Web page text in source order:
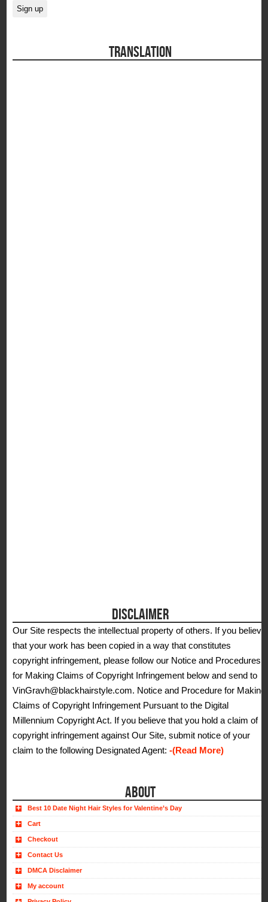
TRANSLATION
DISCLAIMER
Our Site respects the intellectual property of others. If you believe
that your work has been copied in a way that constitutes
copyright infringement, please follow our Notice and Procedures
for Making Claims of Copyright Infringement below and send to
VinGravh@blackhairstyle.com. Notice and Procedure for Making
Claims of Copyright Infringement Pursuant to the Digital
Millennium Copyright Act. If you believe that you hold a claim of
copyright infringement against Our Site, submit notice of your
claim to the following Designated Agent:-(Read More)
ABOUT
Best 10 Date Night Hair Styles for Valentine’s Day
Cart
Checkout
Contact Us
DMCA Disclaimer
My account